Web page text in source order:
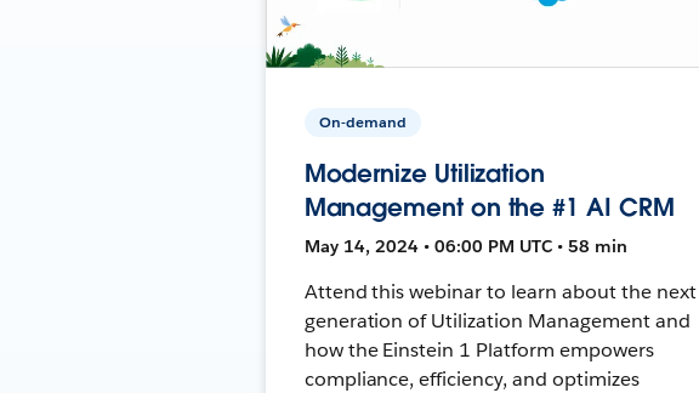
On-demand
Modernize Utilization
Management on the #1 AI CRM
May 14, 2024 • 06:00 PM UTC • 58 min
Attend this webinar to learn about the next
generation of Utilization Management and
how the Einstein 1 Platform empowers
compliance, efficiency, and optimizes